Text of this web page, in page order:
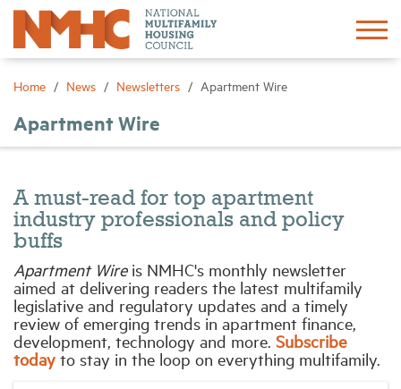
Home News Newsletters Apartment Wire
Apartment Wire
A must-read for top apartment
industry professionals and policy
buffs
Apartment Wireis NMHC's monthly newsletter
aimed at delivering readers the latest multifamily
legislative and regulatory updates and a timely
review of emerging trends in apartment finance,
development, technology and more. Subscribe
today to stay in the loop on everything multifamily.
Sign In Create Account
Advocacy
Networking
Events